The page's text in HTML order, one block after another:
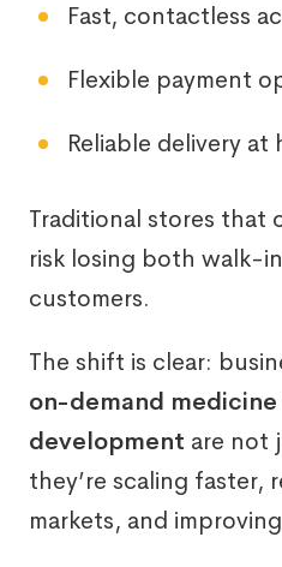
Fast, contactless
Flexible payment
Reliable delivery at
Traditional stores
risk losing both walk-
customers.
The shift is clear:
on-demand
development are not
they’re scaling faster,
markets, and